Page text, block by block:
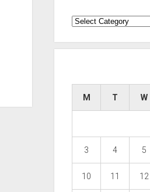
Categories
M T W
3 4 5
10 11 12